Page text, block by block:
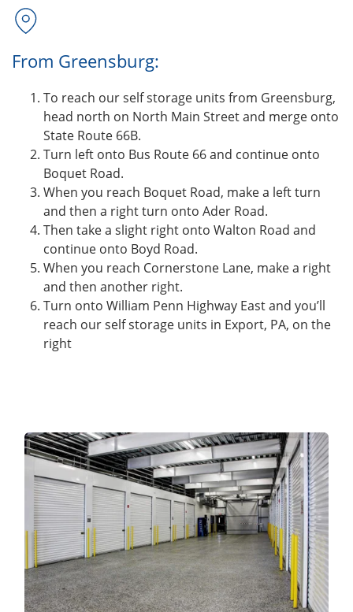
From Greensburg:
To reach our self storage units from Greensburg,
head north on North Main Street and merge onto
State Route 66B.
Turn left onto Bus Route 66 and continue onto
Boquet Road.
When you reach Boquet Road, make a left turn
and then a right turn onto Ader Road.
Then take a slight right onto Walton Road and
continue onto Boyd Road.
When you reach Cornerstone Lane, make a right
and then another right.
Turn onto William Penn Highway East and you’ll
reach our self storage units in Export, PA, on the
right